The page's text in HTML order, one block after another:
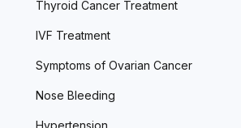
Thyroid Cancer Treatment
IVF Treatment
Symptoms of Ovarian Cancer
Nose Bleeding
Hypertension